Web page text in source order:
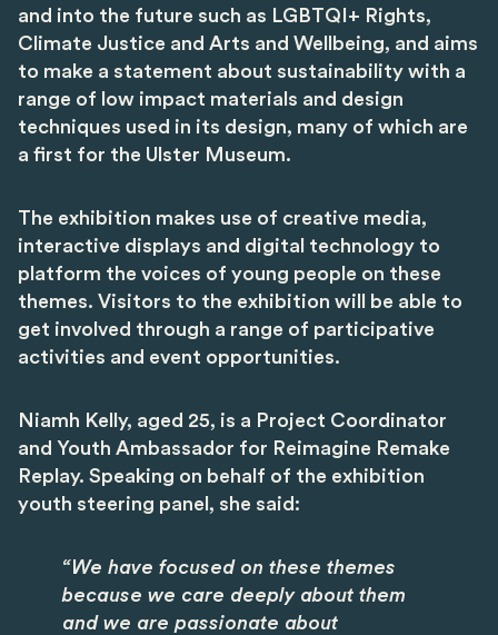
and into the future such as LGBTQI+ Rights,
Climate Justice and Arts and Wellbeing, and aims
to make a statement about sustainability with a
range of low impact materials and design
techniques used in its design, many of which are
a first for the Ulster Museum.
The exhibition makes use of creative media,
interactive displays and digital technology to
platform the voices of young people on these
themes. Visitors to the exhibition will be able to
get involved through a range of participative
activities and event opportunities.
Niamh Kelly, aged 25, is a Project Coordinator
and Youth Ambassador for Reimagine Remake
Replay. Speaking on behalf of the exhibition
youth steering panel, she said:
“We have focused on these themes
because we care deeply about them
and we are passionate about